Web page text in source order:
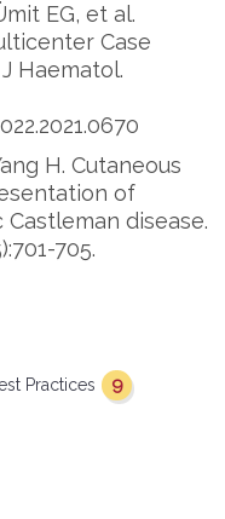
EG, et al.
Case
Haematol.
H. Cutaneous
of
disease.
705.
Practices
9